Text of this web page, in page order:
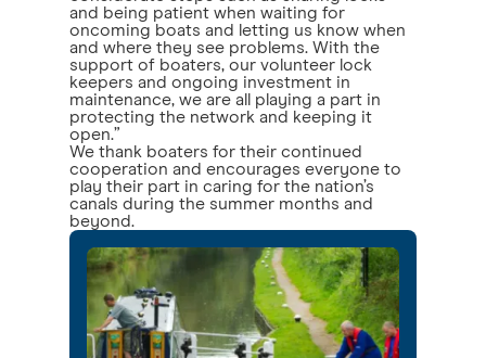
and being patient when waiting for
oncoming boats and letting us know when
and where they see problems. With the
support of boaters, our volunteer lock
keepers and ongoing investment in
maintenance, we are all playing a part in
protecting the network and keeping it
open.”
We thank boaters for their continued
cooperation and encourages everyone to
play their part in caring for the nation’s
canals during the summer months and
beyond.